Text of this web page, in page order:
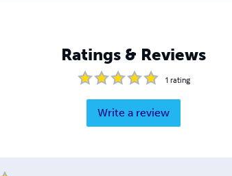
Ratings & Reviews
1 rating
Write a review